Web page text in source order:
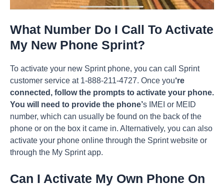
What Number Do I Call To Activate
My New Phone Sprint?
To activate your new Sprint phone, you can call Sprint
customer service at 1-888-211-4727. Once you‘re
connected, follow the prompts to activate your phone.
You will need to provide the phone’s IMEI or MEID
number, which can usually be found on the back of the
phone or on the box it came in. Alternatively, you can also
activate your phone online through the Sprint website or
through the My Sprint app.
Can I Activate My Own Phone On